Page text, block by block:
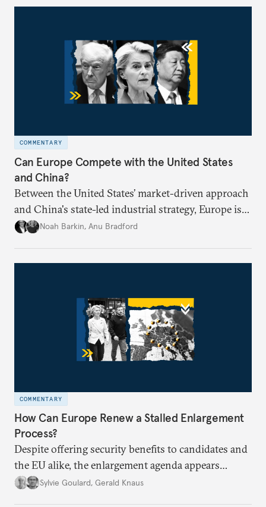
COMMENTARY
Can Europe Compete with the United States
and China?
Between the United States’ market-driven approach
and China's state-led industrial strategy, Europe is
reckoning with how it can remain competitive in
Noah Barkin, Anu Bradford
COMMENTARY
How Can Europe Renew a Stalled Enlargement
Process?
Despite offering security benefits to candidates and
the EU alike, the enlargement agenda appears
stalled. Why is progress not being made, and is it
Sylvie Goulard, Gerald Knaus